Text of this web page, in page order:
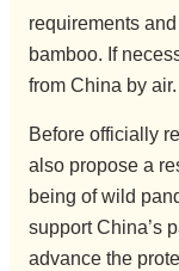
requirements
bamboo. If
from China by air.
Before officially
also propose a
being of wild
support China’s
advance the